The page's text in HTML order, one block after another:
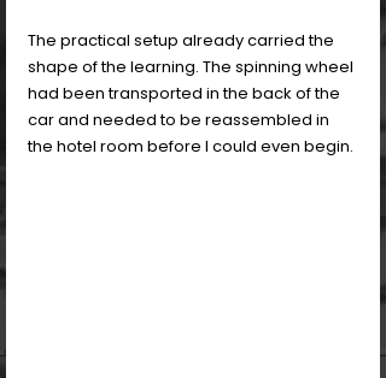
The practical setup already carried the
shape of the learning. The spinning wheel
had been transported in the back of the
car and needed to be reassembled in
the hotel room before I could even begin.